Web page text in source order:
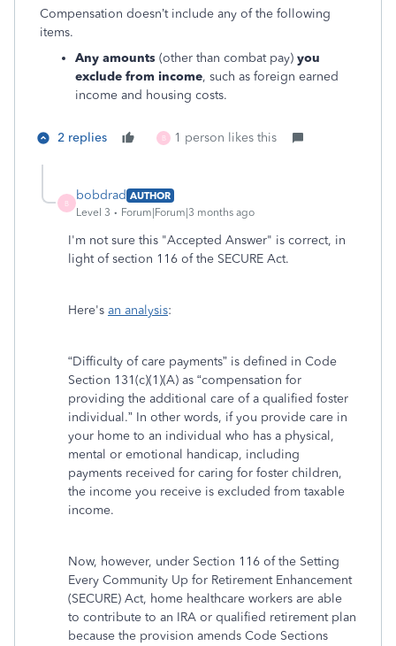
Compensation doesn’t include any of the following
items.
Any amounts (other than combat pay) you
exclude from income, such as foreign earned
income and housing costs.
2 replies B 1 person likes this
B
bobdrad AUTHOR
Level 3
Forum|Forum|3 months ago
I'm not sure this "Accepted Answer" is correct, in
light of section 116 of the SECURE Act.
Here's an analysis:
“Difficulty of care payments” is defined in Code
Section 131(c)(1)(A) as “compensation for
providing the additional care of a qualified foster
individual.” In other words, if you provide care in
your home to an individual who has a physical,
mental or emotional handicap, including
payments received for caring for foster children,
the income you receive is excluded from taxable
income.
Now, however, under Section 116 of the Setting
Every Community Up for Retirement Enhancement
(SECURE) Act, home healthcare workers are able
to contribute to an IRA or qualified retirement plan
because the provision amends Code Sections